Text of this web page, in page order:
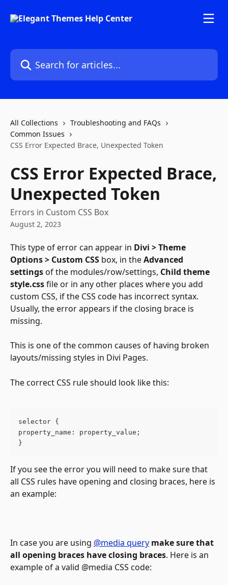
Search for articles...
All Collections
Troubleshooting and FAQs
Common Issues
CSS Error Expected Brace, Unexpected Token
CSS Error Expected Brace,
Unexpected Token
Errors in Custom CSS Box
August 2, 2023
This type of error can appear in Divi > Theme
Options > Custom CSS box, in the Advanced
settings of the modules/row/settings, Child theme
style.css file or in any other places where you add
custom CSS, if the CSS code has incorrect syntax.
Usually, the error appears if the closing brace is
missing.
This is one of the common causes of having broken
layouts/missing styles in Divi Pages.
The correct CSS rule should look like this:
selector {
property_name: property_value;
}
If you see the error you will need to make sure that
all CSS rules have opening and closing braces, here is
an example:
In case you are using @media query make sure that
all opening braces have closing braces. Here is an
example of a valid @media CSS code: